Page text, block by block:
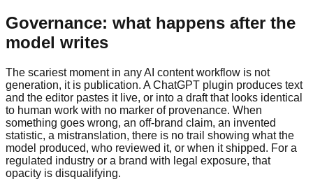
Governance: what happens after the
model writes
The scariest moment in any AI content workflow is not
generation, it is publication. A ChatGPT plugin produces text
and the editor pastes it live, or into a draft that looks identical
to human work with no marker of provenance. When
something goes wrong, an off-brand claim, an invented
statistic, a mistranslation, there is no trail showing what the
model produced, who reviewed it, or when it shipped. For a
regulated industry or a brand with legal exposure, that
opacity is disqualifying.